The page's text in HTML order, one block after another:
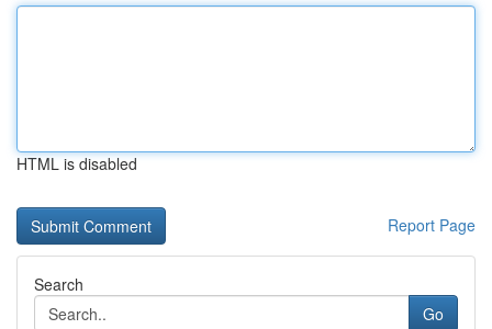
HTML is disabled
Report Page
Search
Go